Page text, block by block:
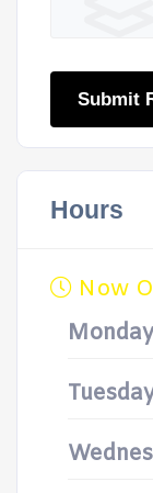
Submit
Hours
Now
Monday